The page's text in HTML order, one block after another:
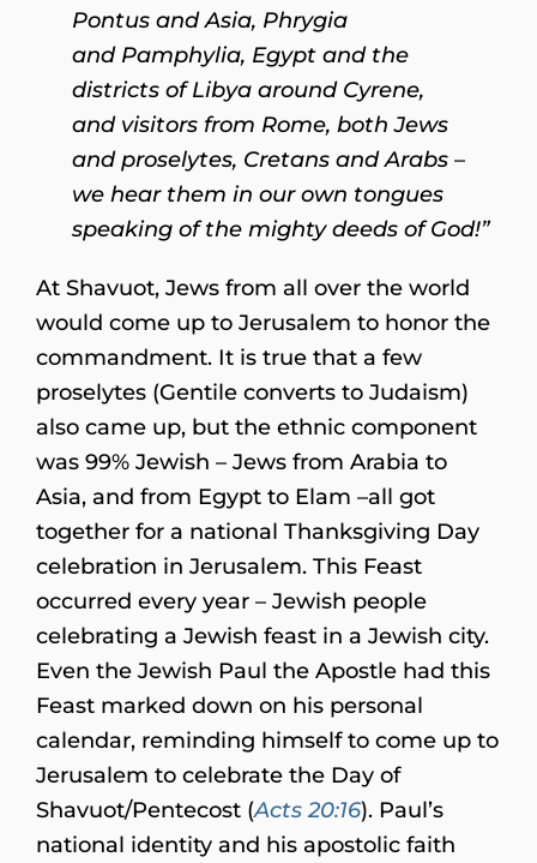
Pontus and Asia, Phrygia
and Pamphylia, Egypt and the
districts of Libya around Cyrene,
and visitors from Rome, both Jews
and proselytes, Cretans and Arabs –
we hear them in our own tongues
speaking of the mighty deeds of God!”
At Shavuot, Jews from all over the world
would come up to Jerusalem to honor the
commandment. It is true that a few
proselytes (Gentile converts to Judaism)
also came up, but the ethnic component
was 99% Jewish – Jews from Arabia to
Asia, and from Egypt to Elam –all got
together for a national Thanksgiving Day
celebration in Jerusalem. This Feast
occurred every year – Jewish people
celebrating a Jewish feast in a Jewish city.
Even the Jewish Paul the Apostle had this
Feast marked down on his personal
calendar, reminding himself to come up to
Jerusalem to celebrate the Day of
Shavuot/Pentecost (Acts 20:16). Paul’s
national identity and his apostolic faith